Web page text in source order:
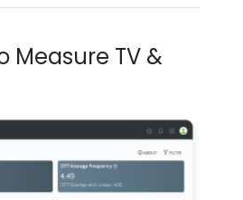
Measure TV &